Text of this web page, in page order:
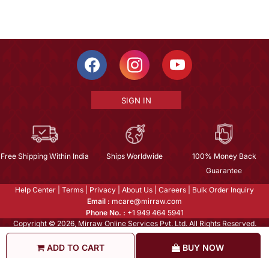
ADD TO CART BUY NOW
SIGN IN
Free Shipping Within India Ships Worldwide
100% Money Back
Guarantee
Help Center Terms Privacy About Us Careers
Bulk Order Inquiry
Email : mcare@mirraw.com
Phone No. : +1 949 464 5941
Copyright © 2026, Mirraw Online Services Pvt. Ltd. All Rights Reserved.